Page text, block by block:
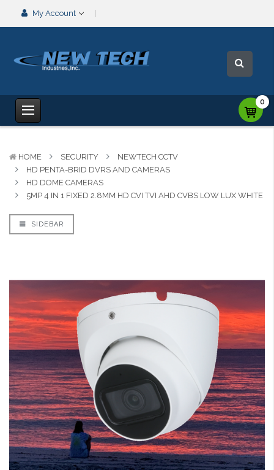
My Account
0
HOME SECURITY
NEWTECH CCTV
HD PENTA-BRID DVRS AND CAMERAS
HD DOME CAMERAS
5MP 4 IN 1 FIXED 2.8MM HD CVI TVI AHD CVBS LOW LUX WHITE
SIDEBAR